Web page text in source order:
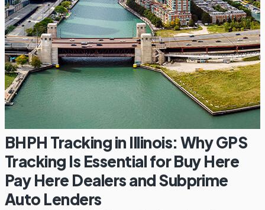
BHPH Tracking in Illinois: Why GPS
Tracking Is Essential for Buy Here
Pay Here Dealers and Subprime
Auto Lenders